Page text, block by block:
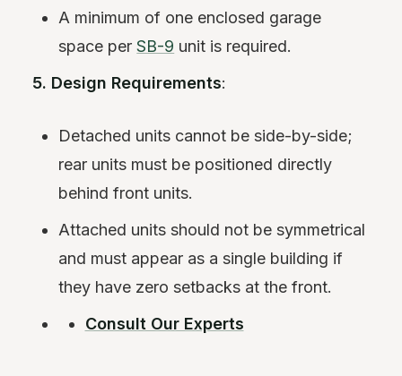
A minimum of one enclosed garage
space perSB-9 unit is required.
5. Design Requirements:
Detached units cannot be side-by-side;
rear units must be positioned directly
behind front units.
Attached units should not be symmetrical
and must appear as a single building if
they have zero setbacks at the front.
Consult Our Experts